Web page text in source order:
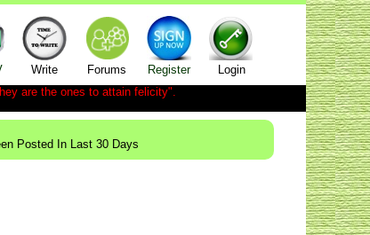
Write Forums Register
Login
are the ones to attain felicity".
Posted In Last 30 Days